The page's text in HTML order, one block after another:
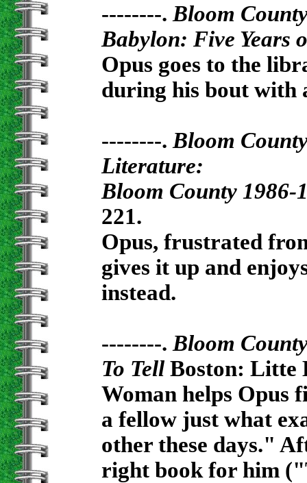
--------. Bloom
Babylon: Five Years
Opus goes to the
during his bout with
--------. Bloom
Literature:
Bloom County 1986-
221.
Opus, frustrated
gives it up and
instead.
--------. Bloom
To Tell Boston: Litte
Woman helps
a fellow just what
other these days."
right book for him